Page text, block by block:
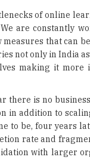
not only in India
making it
there is no
in addition to
rate and
with larger